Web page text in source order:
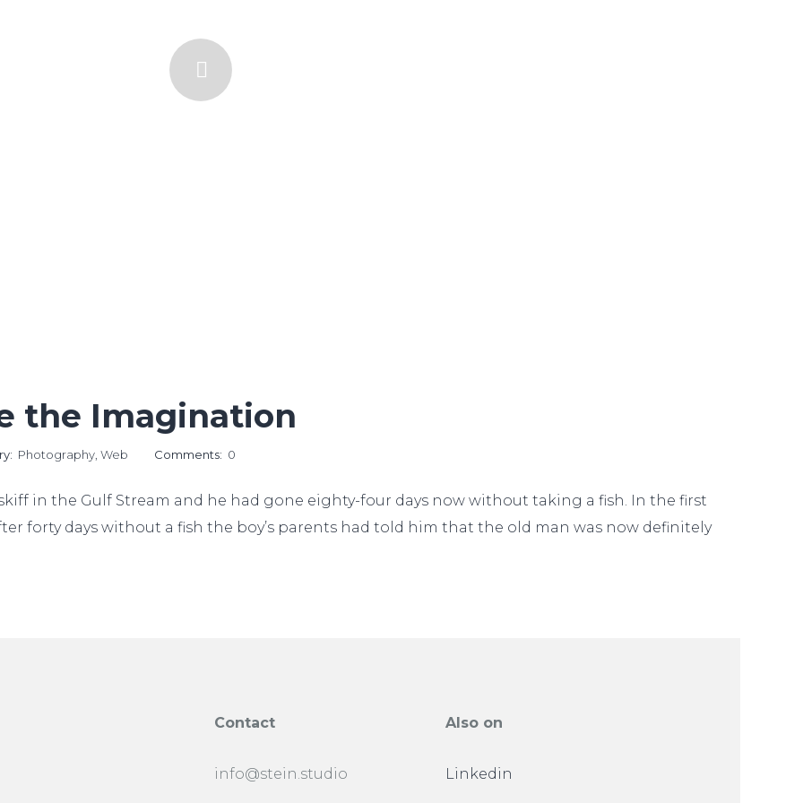
the Imagination
Photography Web Comments: 0
in the Gulf Stream and he had gone eighty-four days now without taking a fish. In the first
forty days without a fish the boy’s parents had told him that the old man was now definitely
Contact
info@stein.studio
Also on
Linkedin